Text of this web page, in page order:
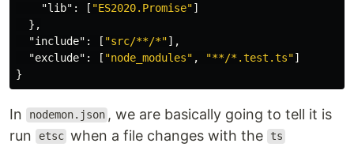
"lib" : [ "ES2020.Promise"]
},
"include" : [ "src/**/*"],
"exclude" : [ "node_modules" , "**/*.test.ts"]
}
In nodemon.json , we are basically going to tell it is
run
etsc when a file changes with the ts